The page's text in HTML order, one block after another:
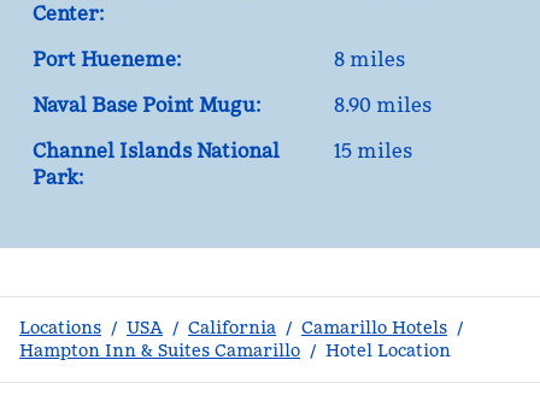
Center:
Port Hueneme:
8 miles
Naval Base Point Mugu:
8.90 miles
Channel Islands National
Park:
15 miles
Locations / USA / California / Camarillo Hotels /
Hampton Inn & Suites Camarillo / Hotel Location